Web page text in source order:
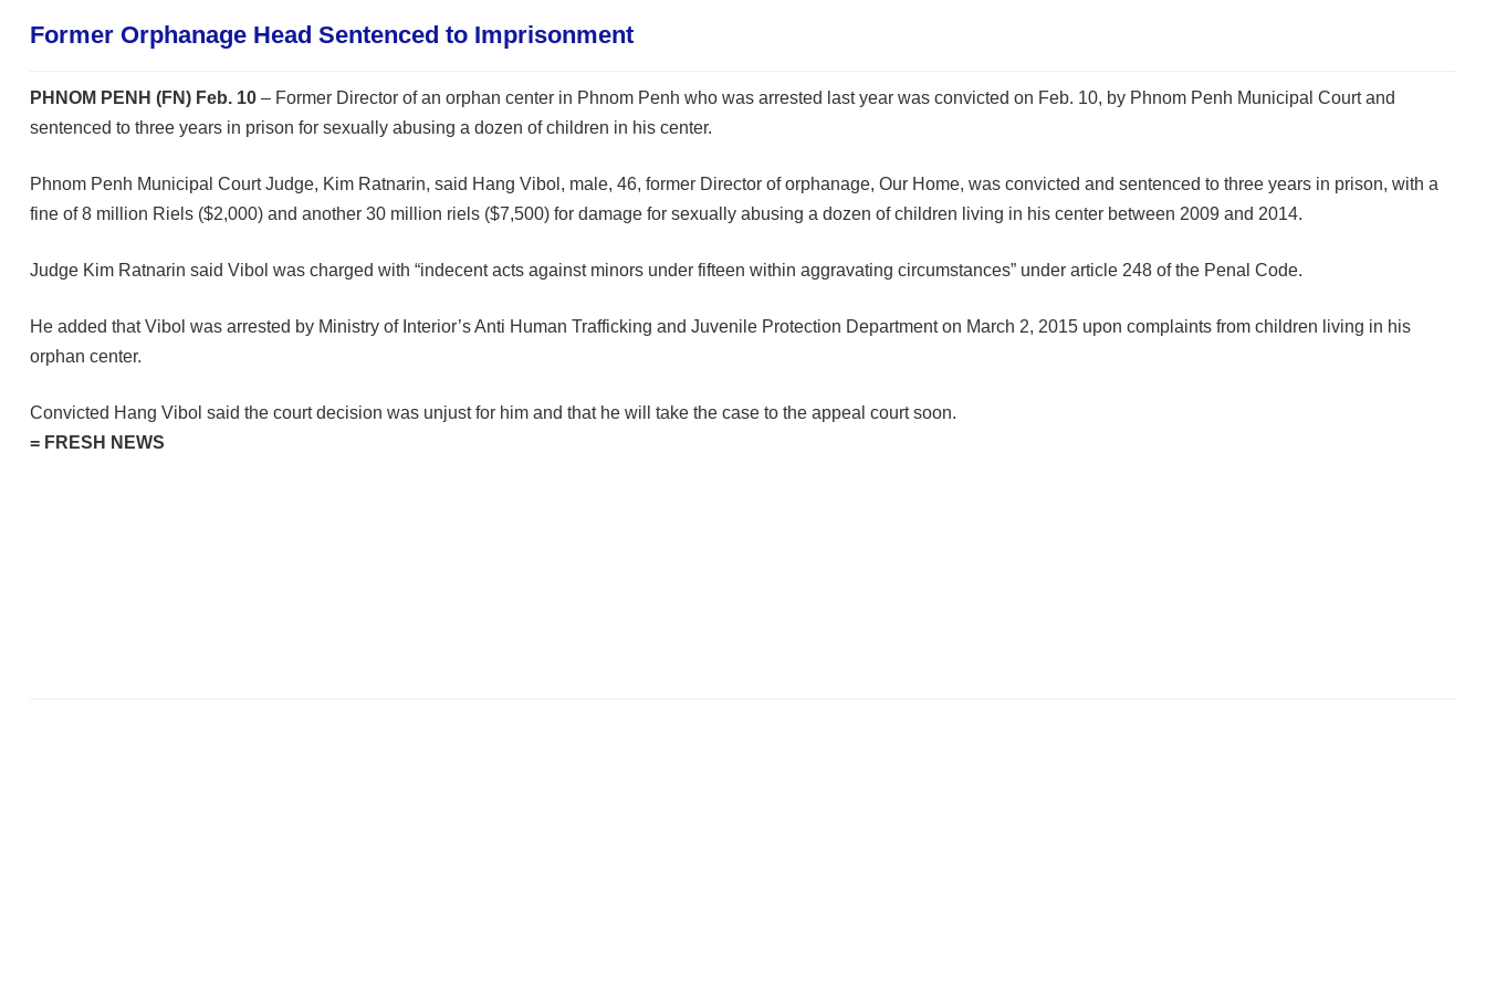
Former Orphanage Head Sentenced to Imprisonment
PHNOM PENH (FN) Feb. 10 – Former Director of an orphan center in Phnom Penh who was arrested last year was convicted on Feb. 10, by Phnom Penh Municipal Court and
sentenced to three years in prison for sexually abusing a dozen of children in his center.
Phnom Penh Municipal Court Judge, Kim Ratnarin, said Hang Vibol, male, 46, former Director of orphanage, Our Home, was convicted and sentenced to three years in prison, with a
fine of 8 million Riels ($2,000) and another 30 million riels ($7,500) for damage for sexually abusing a dozen of children living in his center between 2009 and 2014.
Judge Kim Ratnarin said Vibol was charged with “indecent acts against minors under fifteen within aggravating circumstances” under article 248 of the Penal Code.
He added that Vibol was arrested by Ministry of Interior’s Anti Human Trafficking and Juvenile Protection Department on March 2, 2015 upon complaints from children living in his
orphan center.
Convicted Hang Vibol said the court decision was unjust for him and that he will take the case to the appeal court soon.
= FRESH NEWS